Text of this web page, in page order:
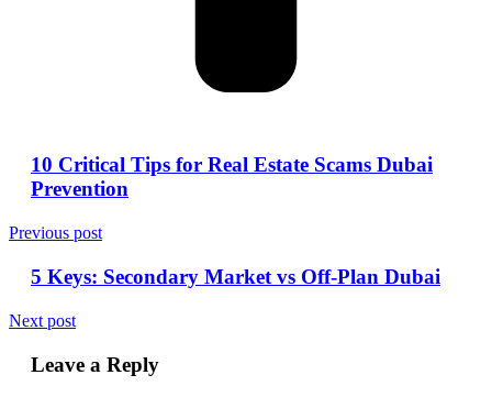
10 Critical Tips for Real Estate Scams Dubai
Prevention
Previous post
5 Keys: Secondary Market vs Off-Plan Dubai
Next post
Leave a Reply